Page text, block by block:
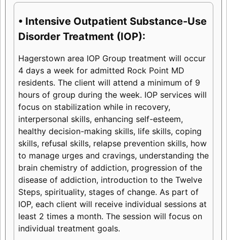
• Intensive Outpatient Substance-Use
Disorder Treatment (IOP):
Hagerstown area IOP Group treatment will occur
4 days a week for admitted Rock Point MD
residents. The client will attend a minimum of 9
hours of group during the week. IOP services will
focus on stabilization while in recovery,
interpersonal skills, enhancing self-esteem,
healthy decision-making skills, life skills, coping
skills, refusal skills, relapse prevention skills, how
to manage urges and cravings, understanding the
brain chemistry of addiction, progression of the
disease of addiction, introduction to the Twelve
Steps, spirituality, stages of change. As part of
IOP, each client will receive individual sessions at
least 2 times a month. The session will focus on
individual treatment goals.